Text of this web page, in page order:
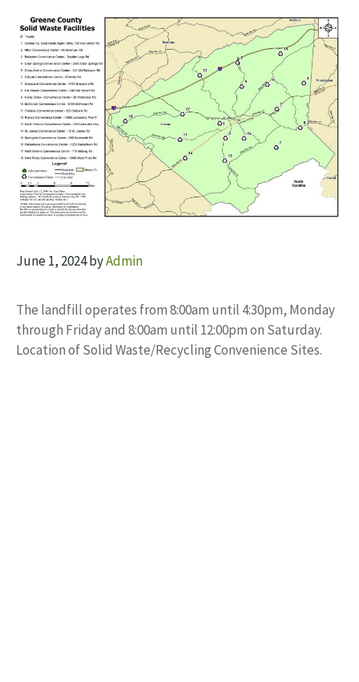
June 1, 2024byAdmin
The landfill operates from 8:00am until 4:30pm, Monday
through Friday and 8:00am until 12:00pm on Saturday.
Location of Solid Waste/Recycling Convenience Sites.